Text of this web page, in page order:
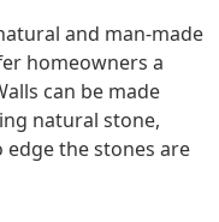
and man-made
homeowners a
can be made
natural stone,
edge the stones are